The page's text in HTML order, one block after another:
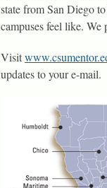
state from San Diego
campuses feel like.
Visit
updates to your e-mail.